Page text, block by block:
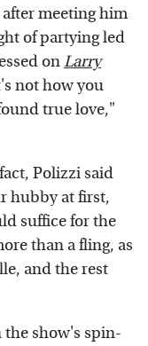
meeting him
of partying led
onLarry
not how you
true love,"
Polizzi said
hubby at first,
suffice for the
than a fling, as
and the rest
the show's spin-